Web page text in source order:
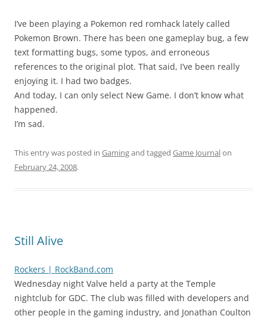
I’ve been playing a Pokemon red romhack lately called
Pokemon Brown. There has been one gameplay bug, a few
text formatting bugs, some typos, and erroneous
references to the original plot. That said, I’ve been really
enjoying it. I had two badges.
And today, I can only select New Game. I don’t know what
happened.
I’m sad.
This entry was posted in Gamingand tagged Game Journalon
February 24, 2008.
Still Alive
Rockers | RockBand.com
Wednesday night Valve held a party at the Temple
nightclub for GDC. The club was filled with developers and
other people in the gaming industry, and Jonathan Coulton